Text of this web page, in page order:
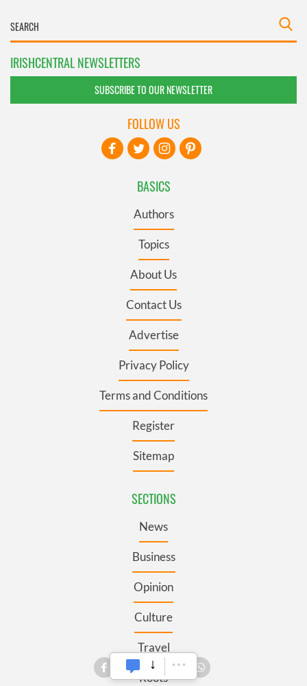
IRISHCENTRAL NEWSLETTERS
SUBSCRIBE TO OUR NEWSLETTER
BASICS
Authors
Topics
About Us
Contact Us
Advertise
Privacy Policy
Terms and Conditions
Register
Sitemap
SECTIONS
News
Business
Opinion
Culture
Travel
Roots
FOLLOW US